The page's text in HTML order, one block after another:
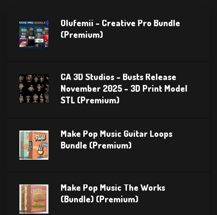
Olufemii – Creative Pro Bundle
(Premium)
CA 3D Studios – Busts Release
November 2025 – 3D Print Model
STL (Premium)
Make Pop Music Guitar Loops
Bundle (Premium)
Make Pop Music The Works
(Bundle) (Premium)